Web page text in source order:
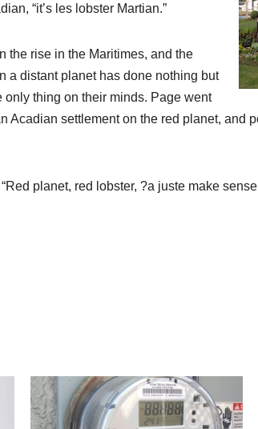
“it’s les lobster Martian.”
the rise in the Maritimes, and the
a distant planet has done nothing but
only thing on their minds. Page went
Acadian settlement on the red planet, and
planet, red lobster, ?a juste make